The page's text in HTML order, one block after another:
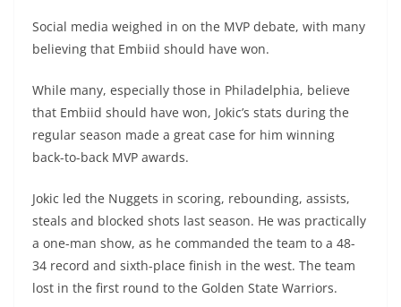
Social media weighed in on the MVP debate, with many
believing that Embiid should have won.
While many, especially those in Philadelphia, believe
that Embiid should have won, Jokic’s stats during the
regular season made a great case for him winning
back-to-back MVP awards.
Jokic led the Nuggets in scoring, rebounding, assists,
steals and blocked shots last season. He was practically
a one-man show, as he commanded the team to a 48-
34 record and sixth-place finish in the west. The team
lost in the first round to the Golden State Warriors.